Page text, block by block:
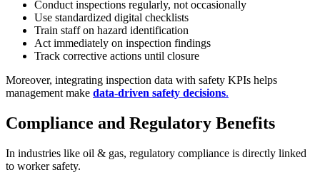
Conduct inspections regularly, not occasionally
Use standardized digital checklists
Train staff on hazard identification
Act immediately on inspection findings
Track corrective actions until closure
Moreover, integrating inspection data with safety KPIs helps
management make data-driven safety decisions.
Compliance and Regulatory Benefits
In industries like oil & gas, regulatory compliance is directly linked
to worker safety.